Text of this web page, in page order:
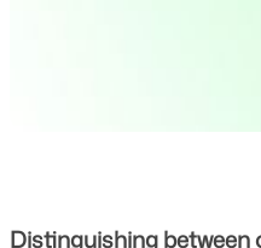
Distinguishing